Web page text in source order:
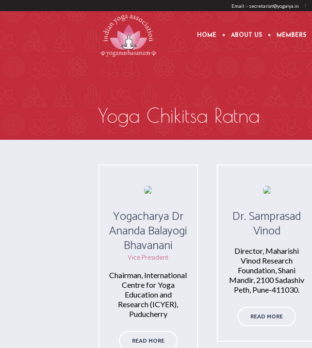
Email :- secretariat@yogaiya.in
HOME ABOUT US MEMBERS
Yoga Chikitsa Ratna
Yogacharya Dr
Ananda Balayogi
Bhavanani
Vice President
Chairman, International
Centre for Yoga
Education and
Research (ICYER),
Puducherry
READ MORE
Dr. Samprasad
Vinod
Director, Maharishi
Vinod Research
Foundation, Shani
Mandir, 2100 Sadashiv
Peth, Pune-411030.
READ MORE